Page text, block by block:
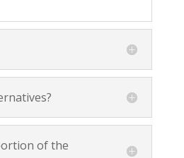
of the